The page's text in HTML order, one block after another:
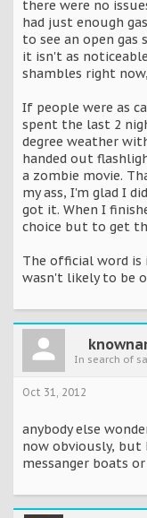
there were no
had just enough
to see an open gas
it isn't as
shambles right
If people were as
spent the last 2
degree weather
handed out
a zombie movie.
my ass, I'm glad I
got it. When I
choice but to get
The official word
wasn't likely to be
In search of
Oct 31, 2012
anybody else
now obviously,
messanger boats